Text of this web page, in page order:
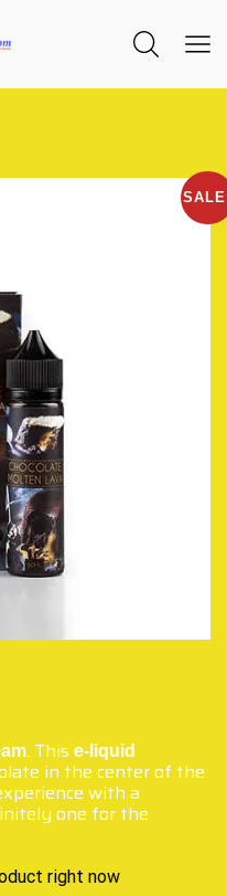
. This e-liquid
in the center of the
with a
one for the
right now